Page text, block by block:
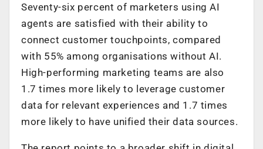
Seventy-six percent of marketers using AI
agents are satisfied with their ability to
connect customer touchpoints, compared
with 55% among organisations without AI.
High-performing marketing teams are also
1.7 times more likely to leverage customer
data for relevant experiences and 1.7 times
more likely to have unified their data sources.